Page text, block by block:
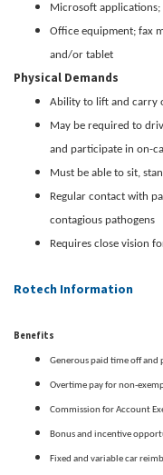
Microsoft applications;
Office equipment; fax
and/or tablet
Physical Demands
Ability to lift and carry
May be required to
and participate in on-
Must be able to sit,
Regular contact with
contagious pathogens
Requires close vision
Rotech Information
Benefits
Generous paid time off and
Overtime pay for non-
Commission for Account
Bonus and incentive
Fixed and variable car